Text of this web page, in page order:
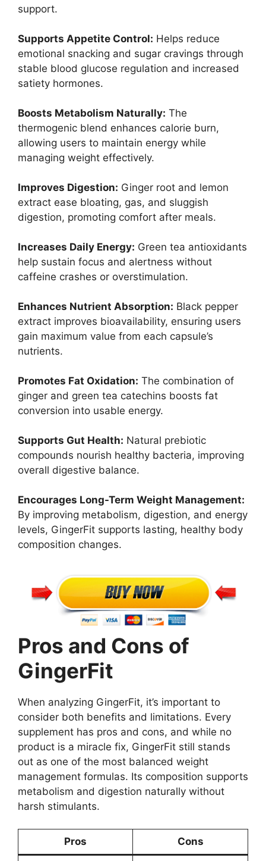
support.
Supports Appetite Control: Helps reduce
emotional snacking and sugar cravings through
stable blood glucose regulation and increased
satiety hormones.
Boosts Metabolism Naturally: The
thermogenic blend enhances calorie burn,
allowing users to maintain energy while
managing weight effectively.
Improves Digestion: Ginger root and lemon
extract ease bloating, gas, and sluggish
digestion, promoting comfort after meals.
Increases Daily Energy: Green tea antioxidants
help sustain focus and alertness without
caffeine crashes or overstimulation.
Enhances Nutrient Absorption: Black pepper
extract improves bioavailability, ensuring users
gain maximum value from each capsule’s
nutrients.
Promotes Fat Oxidation: The combination of
ginger and green tea catechins boosts fat
conversion into usable energy.
Supports Gut Health: Natural prebiotic
compounds nourish healthy bacteria, improving
overall digestive balance.
Encourages Long-Term Weight Management:
By improving metabolism, digestion, and energy
levels, GingerFit supports lasting, healthy body
composition changes.
Pros and Cons of
GingerFit
When analyzing GingerFit, it’s important to
consider both benefits and limitations. Every
supplement has pros and cons, and while no
product is a miracle fix, GingerFit still stands
out as one of the most balanced weight
management formulas. Its composition supports
metabolism and digestion naturally without
harsh stimulants.
Pros Cons